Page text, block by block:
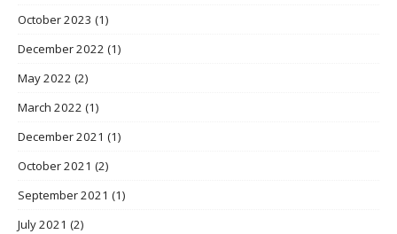
October 2023 (1)
December 2022 (1)
May 2022 (2)
March 2022 (1)
December 2021 (1)
October 2021 (2)
September 2021 (1)
July 2021 (2)